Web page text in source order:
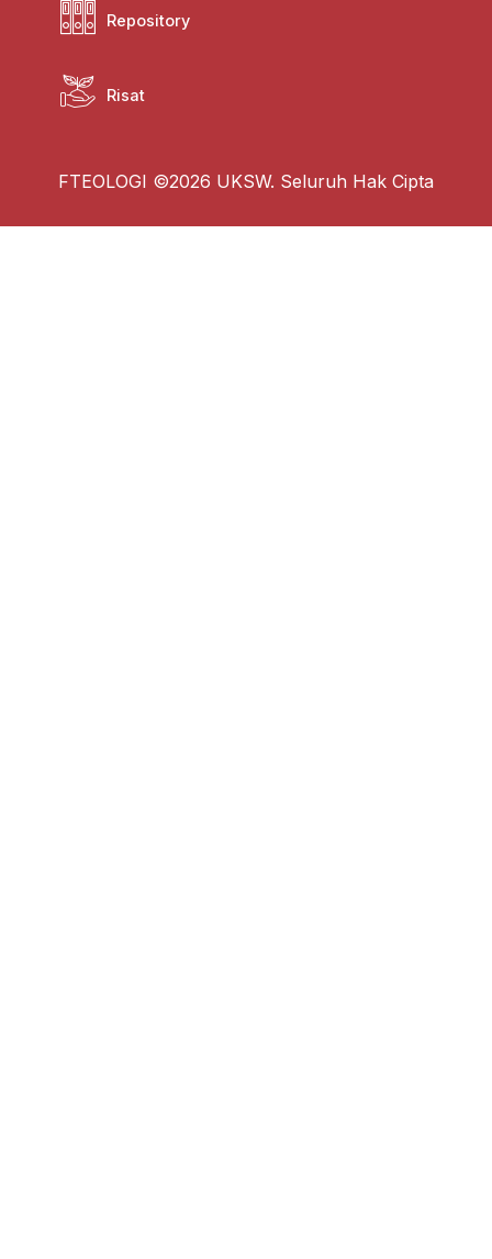
Repository
Risat
FTEOLOGI ©2026 UKSW. Seluruh Hak Cipta